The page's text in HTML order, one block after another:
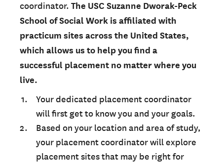
coordinator. The USC Suzanne Dworak-Peck
School of Social Work is affiliated with
practicum sites across the United States,
which allows us to help you find a
successful placement no matter where you
live.
Your dedicated placement coordinator
will first get to know you and your goals.
Based on your location and area of study,
your placement coordinator will explore
placement sites that may be right for